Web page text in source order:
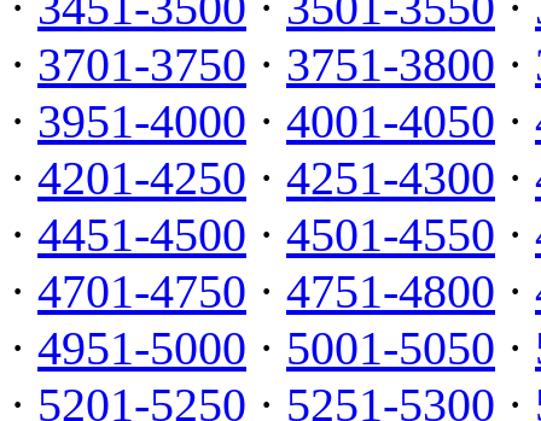
· 3701-3750 · 3751-3800 ·
· 3951-4000 · 4001-4050 ·
· 4201-4250 · 4251-4300 ·
· 4451-4500 · 4501-4550 ·
· 4701-4750 · 4751-4800 ·
· 4951-5000 · 5001-5050 ·
· 5201-5250 · 5251-5300 ·